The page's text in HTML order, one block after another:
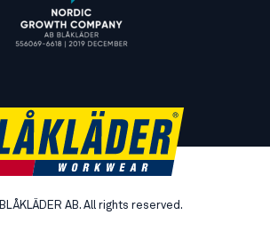
BLÅKLÄDER AB. All rights reserved.